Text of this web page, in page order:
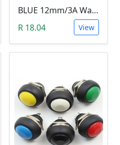
BLUE 12mm/3A Waterproof Momentary Push Button Switch (N.O)
R 18.04
View